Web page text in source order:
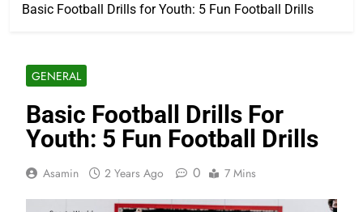
Basic Football Drills for Youth: 5 Fun Football Drills
GENERAL
Basic Football Drills For
Youth: 5 Fun Football Drills
Asamin 2 Years Ago 0 7 Mins